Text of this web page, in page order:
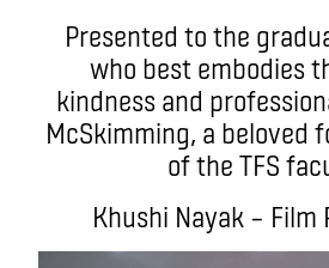
Presented to the
who best embodies
kindness and
McSkimming, a beloved
of the TFS
Khushi Nayak – Film